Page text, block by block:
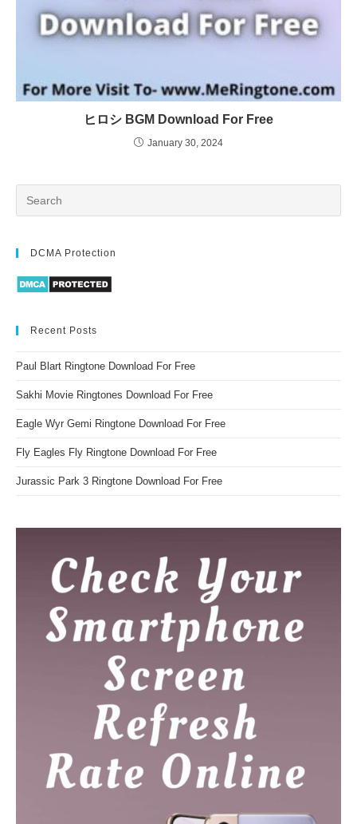
ヒロシ BGM Download For Free
January 30, 2024
DCMA Protection
Recent Posts
Paul Blart Ringtone Download For Free
Sakhi Movie Ringtones Download For Free
Eagle Wyr Gemi Ringtone Download For Free
Fly Eagles Fly Ringtone Download For Free
Jurassic Park 3 Ringtone Download For Free